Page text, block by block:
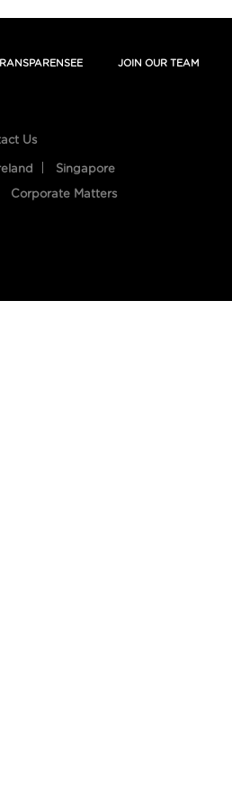
JOIN OUR TEAM
Us
Singapore
Corporate Matters